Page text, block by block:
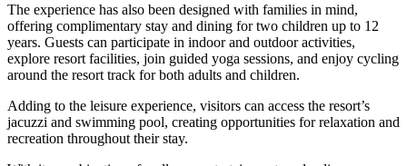
The experience has also been designed with families in mind,
offering complimentary stay and dining for two children up to 12
years. Guests can participate in indoor and outdoor activities,
explore resort facilities, join guided yoga sessions, and enjoy cycling
around the resort track for both adults and children.
Adding to the leisure experience, visitors can access the resort’s
jacuzzi and swimming pool, creating opportunities for relaxation and
recreation throughout their stay.